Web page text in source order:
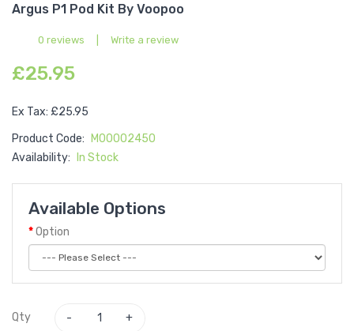
Argus P1 Pod Kit By Voopoo
0 reviews Write a review
£25.95
Ex Tax: £25.95
Product Code:
M00002450
Availability:
In Stock
Available Options
Option
Qty